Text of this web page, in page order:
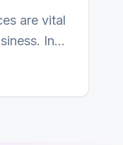
are vital
In